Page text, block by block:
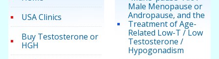
USA Clinics
Buy Testosterone or
HGH
Male Menopause or
Andropause, and the
Treatment of Age-
Related Low-T / Low
Testosterone /
Hypogonadism